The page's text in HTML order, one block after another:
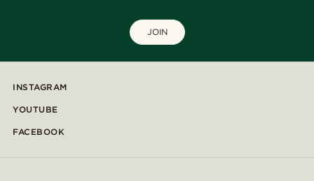
JOIN
INSTAGRAM
YOUTUBE
FACEBOOK